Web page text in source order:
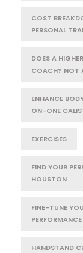
COST
PERSONAL
DOES A
COACH? NOT
ENHANCE
ON-ONE
EXERCISES
FIND YOUR
HOUSTON
FINE-TUNE
PERFORMANCE
HANDSTAND